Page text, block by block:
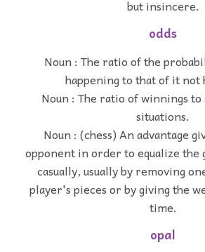
but insincere.
odds
Noun : The ratio of the
happening to that of it not
Noun : The ratio of winnings
situations.
Noun : (chess) An advantage
opponent in order to equalize the
casually, usually by removing
player's pieces or by giving the
time.
opal